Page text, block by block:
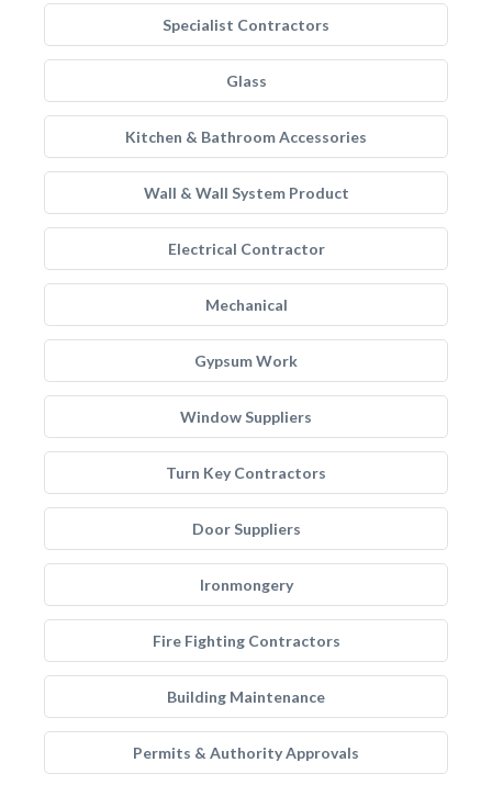
Specialist Contractors
Glass
Kitchen & Bathroom Accessories
Wall & Wall System Product
Electrical Contractor
Mechanical
Gypsum Work
Window Suppliers
Turn Key Contractors
Door Suppliers
Ironmongery
Fire Fighting Contractors
Building Maintenance
Permits & Authority Approvals